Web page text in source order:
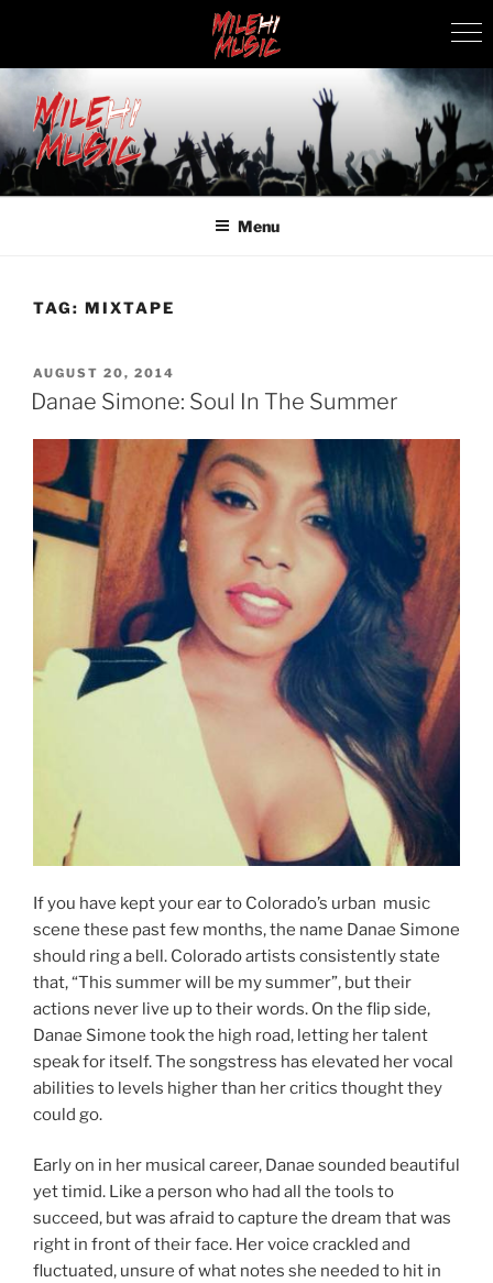
Skip
to
content
MILEHI MUSIC
We Know Music
Menu
TAG: MIXTAPE
POSTED
ON
AUGUST 20, 2014
Danae Simone: Soul In The Summer
If you have kept your ear to Colorado’s urban music
scene these past few months, the name Danae Simone
should ring a bell. Colorado artists consistently state
that, “This summer will be my summer”, but their
actions never live up to their words. On the flip side,
Danae Simone took the high road, letting her talent
speak for itself. The songstress has elevated her vocal
abilities to levels higher than her critics thought they
could go.
Early on in her musical career, Danae sounded beautiful
yet timid. Like a person who had all the tools to
succeed, but was afraid to capture the dream that was
right in front of their face. Her voice crackled and
fluctuated, unsure of what notes she needed to hit in